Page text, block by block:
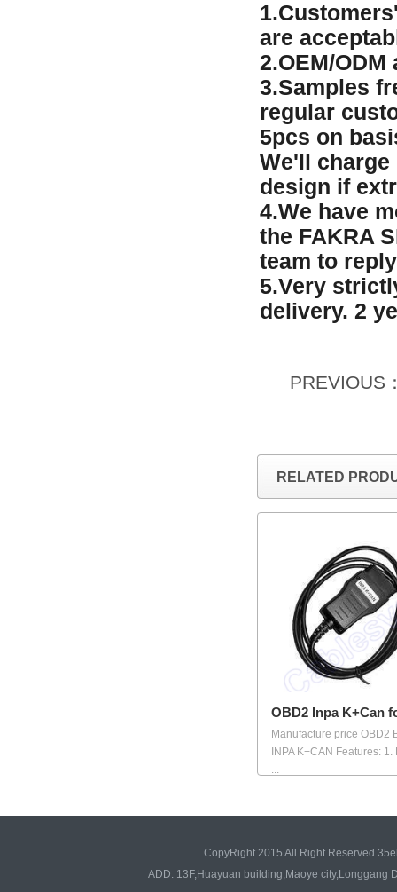
are
2.OEM/
3.Samples
regular
5pcs on
We'll
design if
4.We have
the FAKRA
team to
5.Very
delivery. 2
PREVIOUS
RELATED
OBD2 Inpa K+Can
Manufacture price OBD2
INPA K+CAN Features:
...
CopyRight 2015 All Right Reserved
ADD: 13F,Huayuan building,Maoye